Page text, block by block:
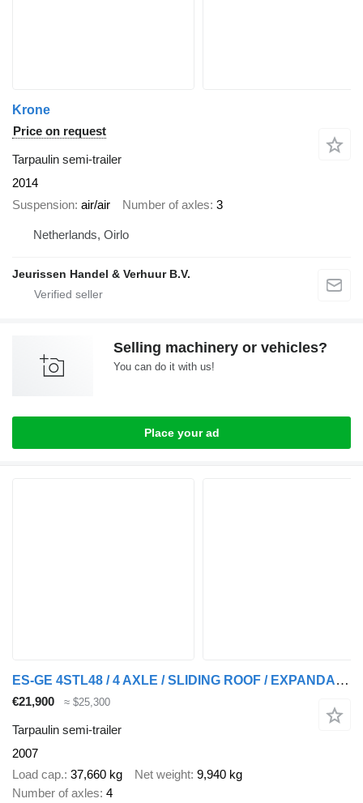
Krone
Price on request
Tarpaulin semi-trailer
2014
Suspension air/air Number of axles 3
Netherlands, Oirlo
Jeurissen Handel & Verhuur B.V.
Selling machinery or vehicles?
You can do it with us!
Place your ad
ES-GE 4STL48 / 4 AXLE / SLIDING ROOF / EXPANDABLE / LIFT ROOF
€21,900 ≈ $25,300
Tarpaulin semi-trailer
2007
Load cap. 37,660 kg Net weight 9,940 kg
Number of axles 4